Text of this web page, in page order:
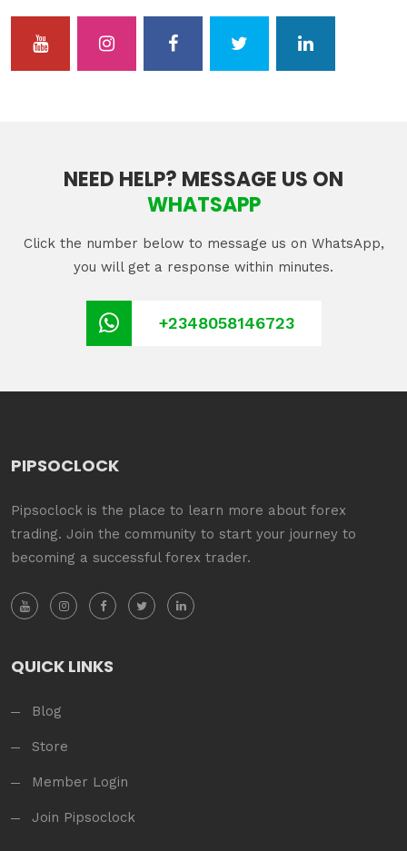
NEED HELP? MESSAGE US ON
WHATSAPP
Click the number below to message us on WhatsApp,
you will get a response within minutes.
+2348058146723
PIPSOCLOCK
Pipsoclock is the place to learn more about forex
trading. Join the community to start your journey to
becoming a successful forex trader.
QUICK LINKS
Blog
Store
Member Login
Join Pipsoclock